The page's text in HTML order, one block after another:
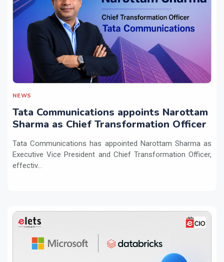
NEWS
Tata Communications appoints Narottam
Sharma as Chief Transformation Officer
Tata Communications has appointed Narottam Sharma as
Executive Vice President and Chief Transformation Officer,
effectiv...